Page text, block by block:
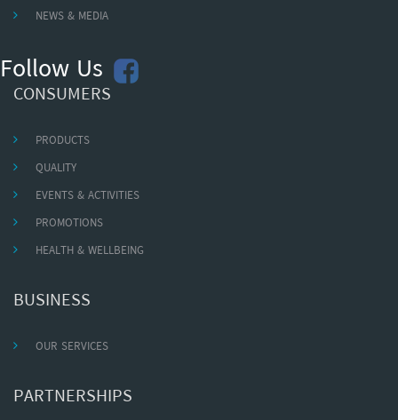
NEWS & MEDIA
Follow Us
CONSUMERS
PRODUCTS
QUALITY
EVENTS & ACTIVITIES
PROMOTIONS
HEALTH & WELLBEING
BUSINESS
OUR SERVICES
PARTNERSHIPS